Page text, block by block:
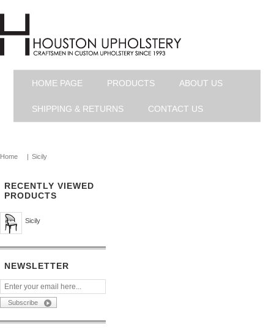
HOME PAGE PRODUCTS ABOUT US
SHIPPING & RETURNS CONTACT US
Home | Sicily
RECENTLY VIEWED
PRODUCTS
Sicily
NEWSLETTER